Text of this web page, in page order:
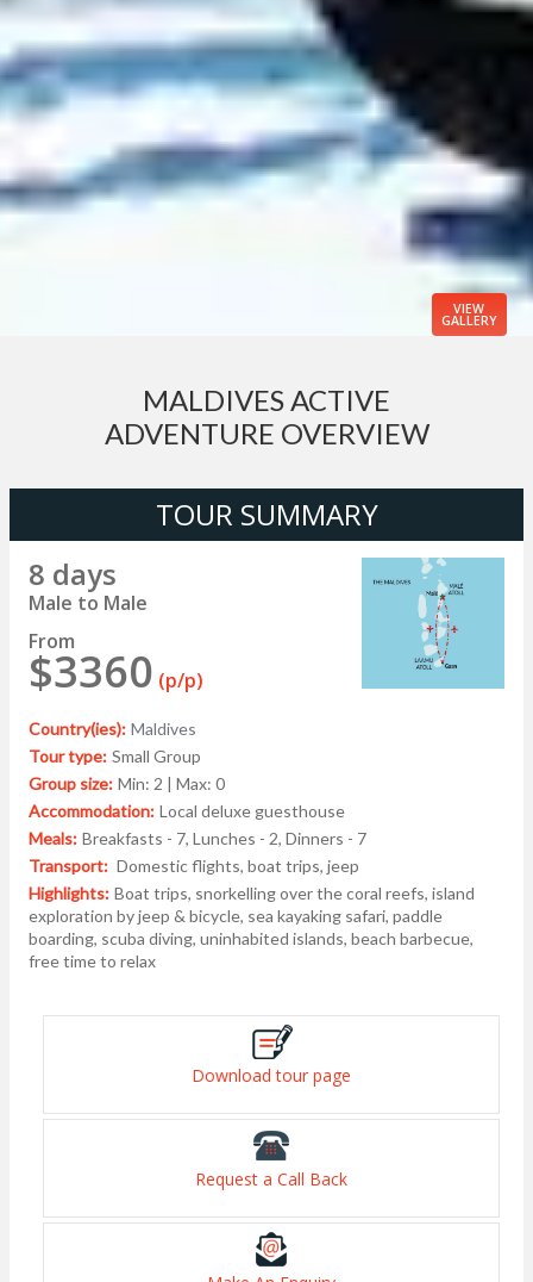
VIEW
GALLERY
MALDIVES ACTIVE
ADVENTURE OVERVIEW
TOUR SUMMARY
8 days
Male to Male
From
$3360 (p/p)
Country(ies): Maldives
Tour type: Small Group
Group size: Min: 2 | Max: 0
Accommodation: Local deluxe guesthouse
Meals: Breakfasts - 7, Lunches - 2, Dinners - 7
Transport: Domestic flights, boat trips, jeep
Highlights: Boat trips, snorkelling over the coral reefs, island
exploration by jeep & bicycle, sea kayaking safari, paddle
boarding, scuba diving, uninhabited islands, beach barbecue,
free time to relax
Download tour page
Request a Call Back